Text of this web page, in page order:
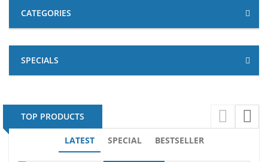
CATEGORIES
SPECIALS
TOP PRODUCTS
LATEST SPECIAL BESTSELLER